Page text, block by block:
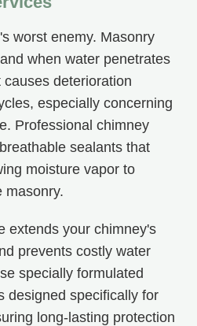
worst enemy. Masonry
when water penetrates
deterioration
especially concerning
Professional chimney
sealants that
moisture vapor to
masonry.
extends your chimney's
prevents costly water
specially formulated
designed specifically for
long-lasting protection